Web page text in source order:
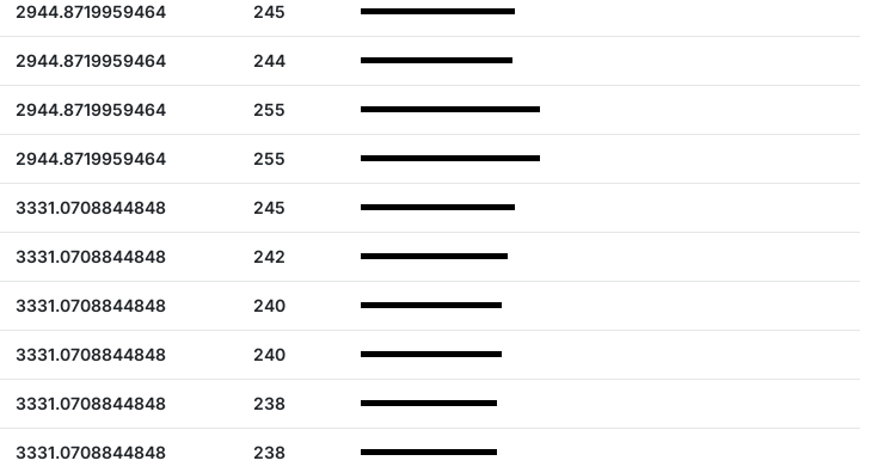
2944.8719959464 245
2944.8719959464 244
2944.8719959464 255
2944.8719959464 255
3331.0708844848 245
3331.0708844848 242
3331.0708844848 240
3331.0708844848 240
3331.0708844848 238
3331.0708844848 238